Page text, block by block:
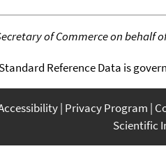
of Commerce on behalf
Reference Data is
Privacy Program
Scientific